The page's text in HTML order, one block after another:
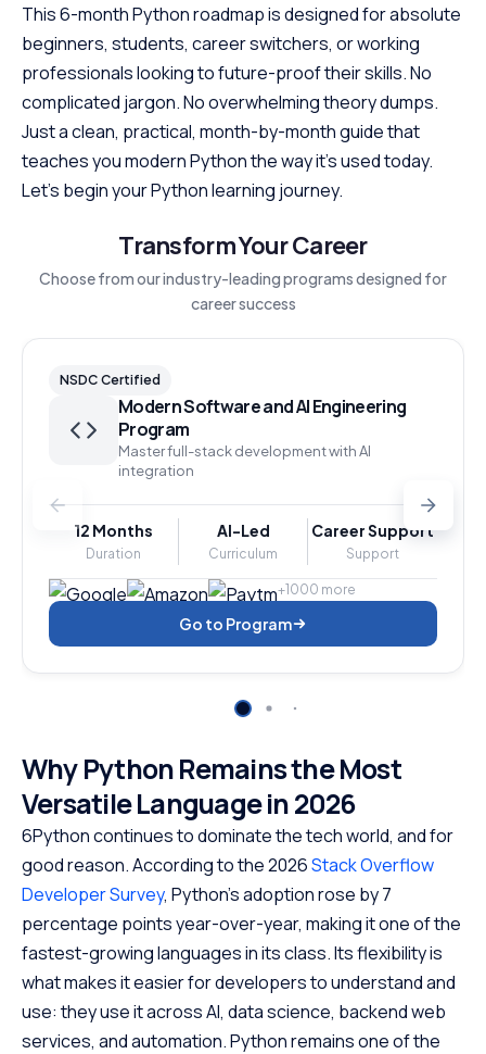
This 6-month Python roadmap is designed for absolute
beginners, students, career switchers, or working
professionals looking to future-proof their skills. No
complicated jargon. No overwhelming theory dumps.
Just a clean, practical, month-by-month guide that
teaches you modern Python the way it’s used today.
Let’s begin your Python learning journey.
Transform Your Career
Choose from our industry-leading programs designed for
career success
NSDC Certified
Modern Software and AI Engineering
Program
Master full-stack development with AI
integration
12 Months
Duration
AI-Led
Curriculum
Career Support
Support
+1000 more
Go to Program
Why Python Remains the Most
Versatile Language in 2026
6Python continues to dominate the tech world, and for
good reason. According to the 2026Stack Overflow
Developer Survey, Python’s adoption rose by 7
percentage points year-over-year, making it one of the
fastest-growing languages in its class.Its flexibility is
what makes it easier for developers to understand and
use: they use it across AI, data science, backend web
services, and automation. Python remains one of the